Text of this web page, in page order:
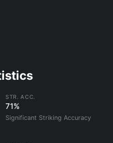
STR. ACC.
71%
Significant Striking Accuracy